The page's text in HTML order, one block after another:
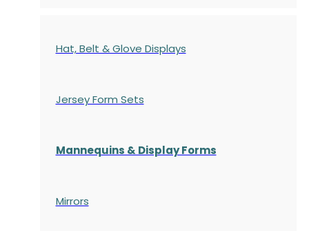
Hat, Belt & Glove Displays
Jersey Form Sets
Mannequins & Display Forms
Mirrors